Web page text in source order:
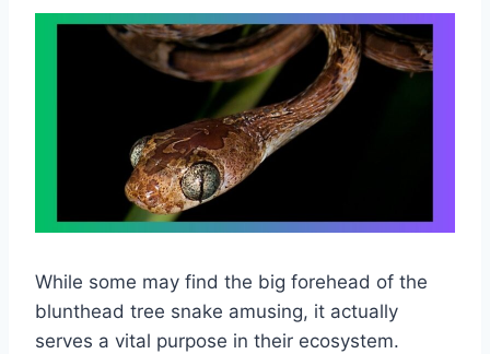
While some may find the big forehead of the
blunthead tree snake amusing, it actually
serves a vital purpose in their ecosystem.